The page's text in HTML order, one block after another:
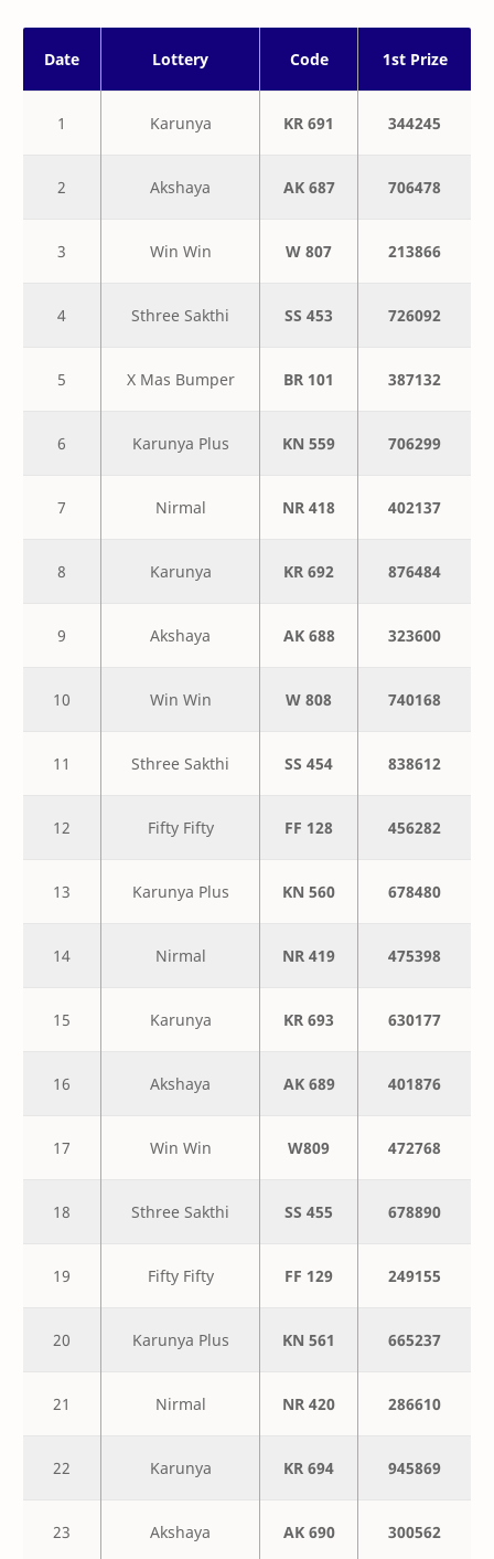
Date Lottery Code 1st Prize
1 Karunya KR 691 344245
2 Akshaya AK 687 706478
3 Win Win W 807 213866
4 Sthree Sakthi SS 453 726092
5 X Mas Bumper BR 101 387132
6 Karunya Plus KN 559 706299
7 Nirmal NR 418 402137
8 Karunya KR 692 876484
9 Akshaya AK 688 323600
10 Win Win W 808 740168
11 Sthree Sakthi SS 454 838612
12 Fifty Fifty FF 128 456282
13 Karunya Plus KN 560 678480
14 Nirmal NR 419 475398
15 Karunya KR 693 630177
16 Akshaya AK 689 401876
17 Win Win W809 472768
18 Sthree Sakthi SS 455 678890
19 Fifty Fifty FF 129 249155
20 Karunya Plus KN 561 665237
21 Nirmal NR 420 286610
22 Karunya KR 694 945869
23 Akshaya AK 690 300562